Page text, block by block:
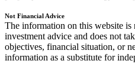
Not Financial Advice
The information on this website
investment advice and does not
objectives, financial situation, or
information as a substitute for